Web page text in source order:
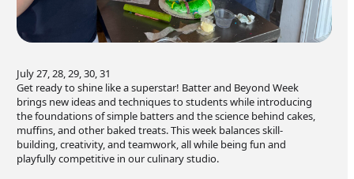
July 27, 28, 29, 30, 31
Get ready to shine like a superstar! Batter and Beyond Week
brings new ideas and techniques to students while introducing
the foundations of simple batters and the science behind cakes,
muffins, and other baked treats. This week balances skill-
building, creativity, and teamwork, all while being fun and
playfully competitive in our culinary studio.